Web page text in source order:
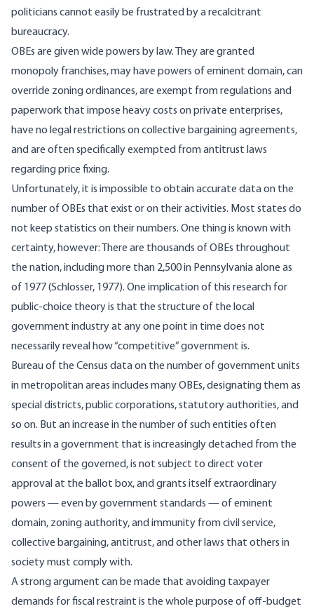
politicians cannot easily be frustrated by a recalcitrant
bureaucracy.
OBEs are given wide powers by law. They are granted
monopoly franchises, may have powers of eminent domain, can
override zoning ordinances, are exempt from regulations and
paperwork that impose heavy costs on private enterprises,
have no legal restrictions on collective bargaining agreements,
and are often specifically exempted from antitrust laws
regarding price fixing.
Unfortunately, it is impossible to obtain accurate data on the
number of OBEs that exist or on their activities. Most states do
not keep statistics on their numbers. One thing is known with
certainty, however: There are thousands of OBEs throughout
the nation, including more than 2,500 in Pennsylvania alone as
of 1977 (Schlosser, 1977). One implication of this research for
public-choice theory is that the structure of the local
government industry at any one point in time does not
necessarily reveal how “competitive” government is.
Bureau of the Census data on the number of government units
in metropolitan areas includes many OBEs, designating them as
special districts, public corporations, statutory authorities, and
so on. But an increase in the number of such entities often
results in a government that is increasingly detached from the
consent of the governed, is not subject to direct voter
approval at the ballot box, and grants itself extraordinary
powers — even by government standards — of eminent
domain, zoning authority, and immunity from civil service,
collective bargaining, antitrust, and other laws that others in
society must comply with.
A strong argument can be made that avoiding taxpayer
demands for fiscal restraint is the whole purpose of off-budget